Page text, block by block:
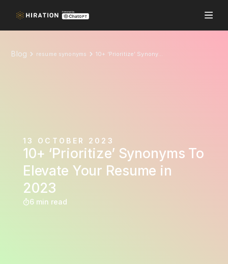
Blog resume synonyms 10+ ‘Prioritize’ Synonyms To Elevate Your Resume in 2023
13 OCTOBER 2023
10+ ‘Prioritize’ Synonyms To
Elevate Your Resume in
2023
6 min read